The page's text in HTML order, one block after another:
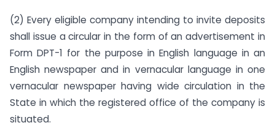
(2) Every eligible company intending to invite deposits
shall issue a circular in the form of an advertisement in
Form DPT-1 for the purpose in English language in an
English newspaper and in vernacular language in one
vernacular newspaper having wide circulation in the
State in which the registered office of the company is
situated.